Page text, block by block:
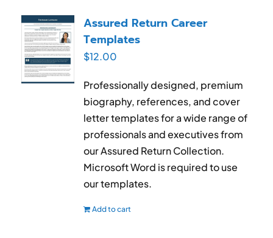
Assured Return Career
Templates
$12.00
Professionally designed, premium
biography, references, and cover
letter templates for a wide range of
professionals and executives from
our Assured Return Collection.
Microsoft Word is required to use
our templates.
Add to cart